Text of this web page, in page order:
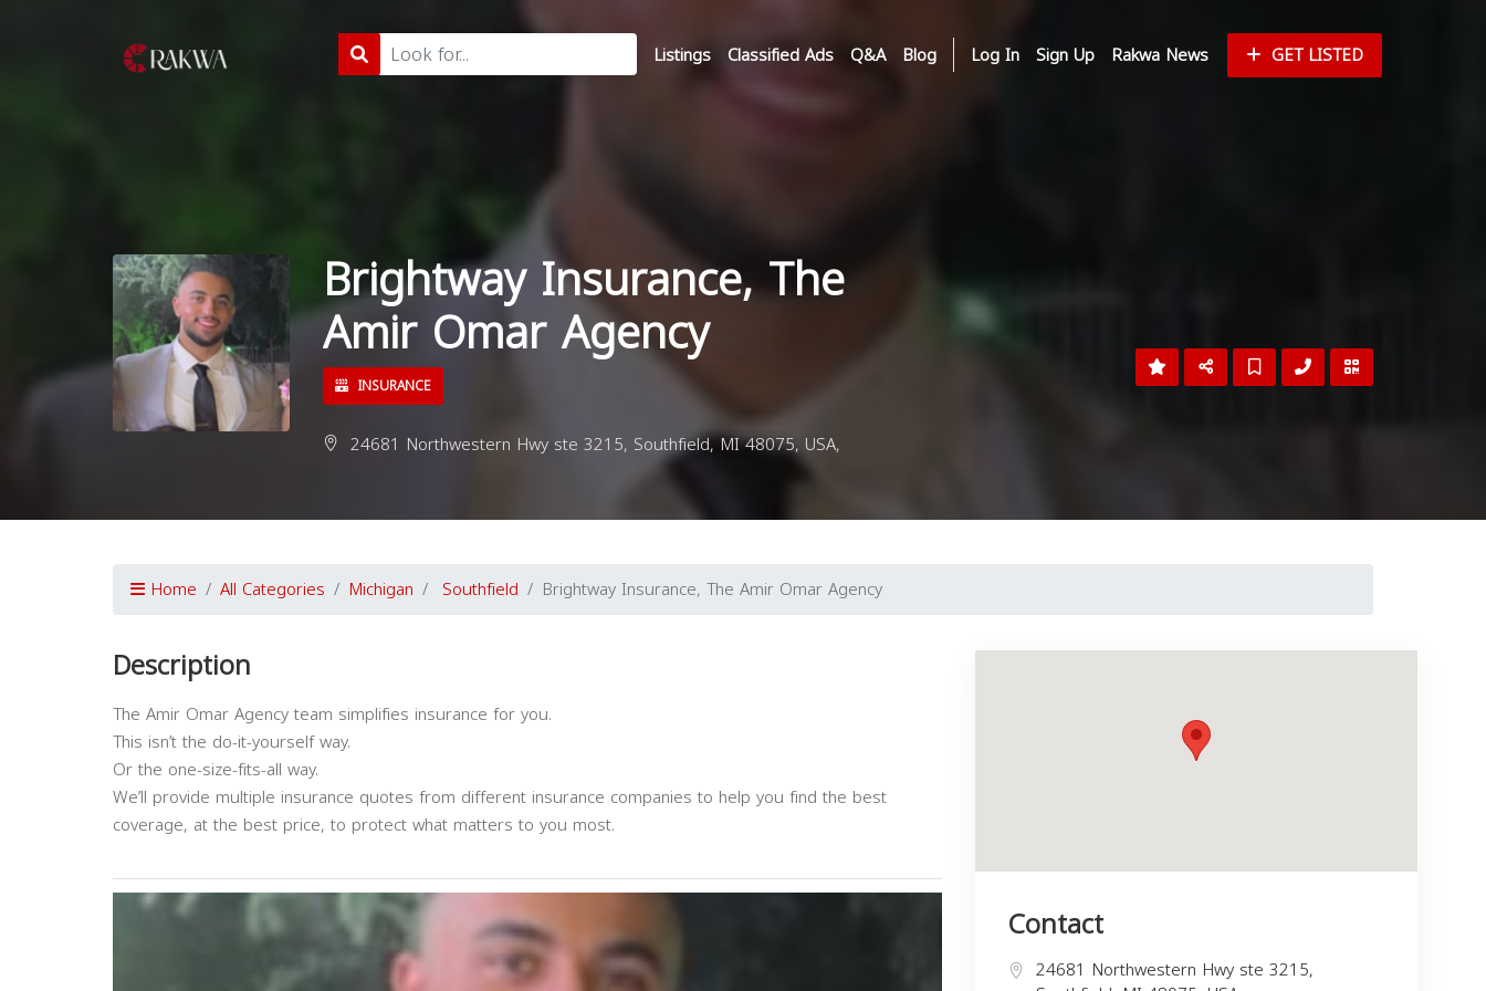
Listings Classified Ads Q&A Blog Log In Sign Up Rakwa News GET LISTED
Brightway Insurance, The
Amir Omar Agency
INSURANCE
24681 Northwestern Hwy ste 3215, Southfield, MI 48075, USA,
Home All Categories Michigan Southfield Brightway Insurance, The Amir Omar Agency
Description
The Amir Omar Agency team simplifies insurance for you.
This isn’t the do-it-yourself way.
Or the one-size-fits-all way.
We’ll provide multiple insurance quotes from different insurance companies to help you find the best
coverage, at the best price, to protect what matters to you most.
Contact
24681 Northwestern Hwy ste 3215,